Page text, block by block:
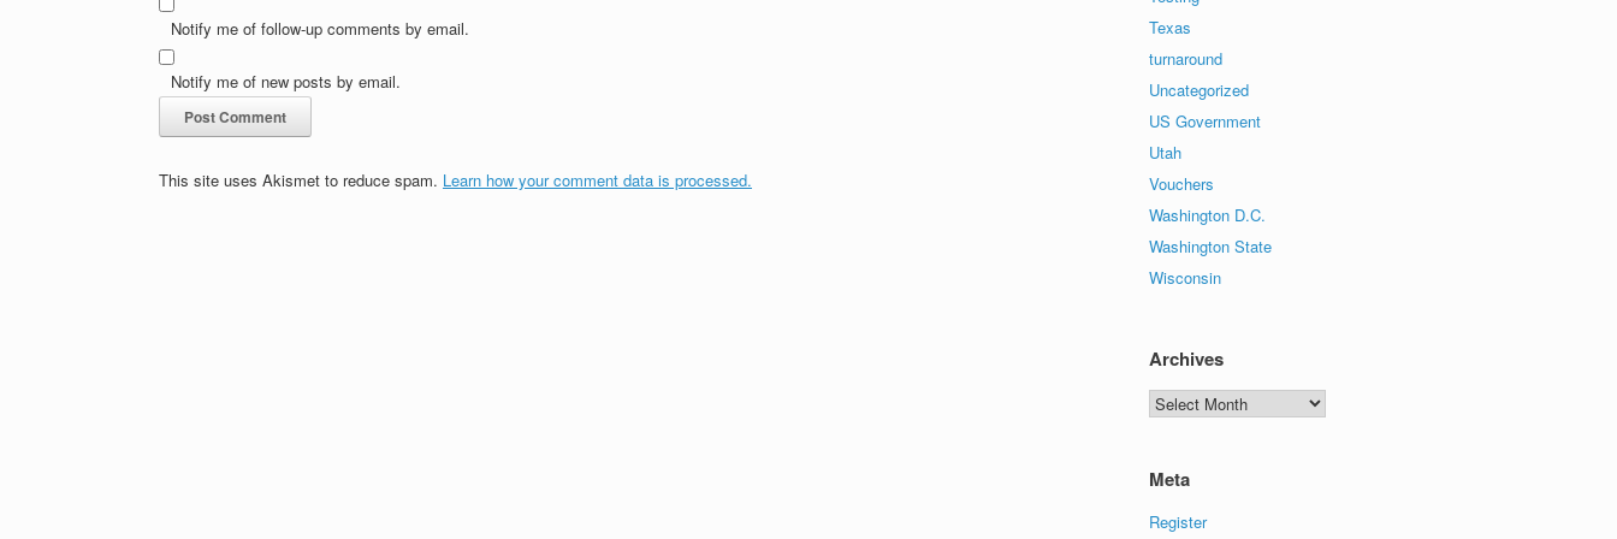
Notify me of follow-up comments by email.
Notify me of new posts by email.
This site uses Akismet to reduce spam. Learn how your comment data is processed.
Texas
turnaround
Uncategorized
US Government
Utah
Vouchers
Washington D.C.
Washington State
Wisconsin
Archives
Archives
Meta
Register